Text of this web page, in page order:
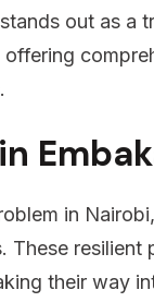
out as a
offering
in
These resilient
their way